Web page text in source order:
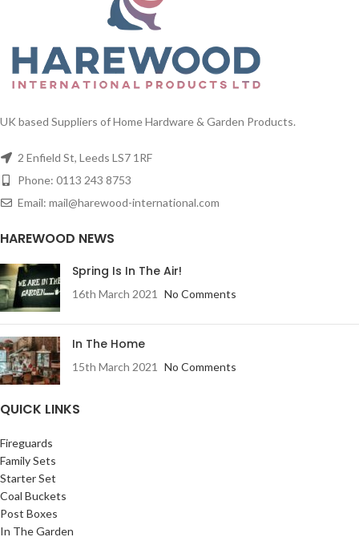
looking to replace their old pedal bin
or just fancy that new modern look!
practical and convenient to use.
UK based Suppliers of Home Hardware & Garden Products.
2 Enfield St, Leeds LS7 1RF
Phone: 0113 243 8753
Email: mail@harewood-international.com
HAREWOOD NEWS
Spring Is In The Air!
16th March 2021 No Comments
In The Home
15th March 2021 No Comments
QUICK LINKS
Fireguards
Family Sets
Starter Set
Coal Buckets
Post Boxes
In The Garden